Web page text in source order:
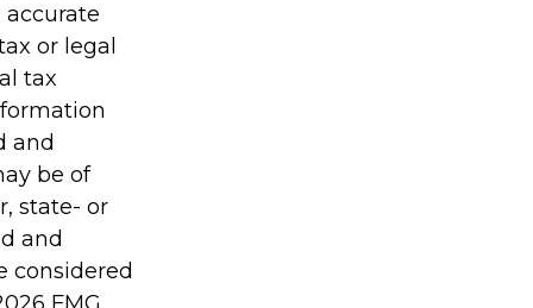
or legal
tax
and
be of
state- or
and
considered